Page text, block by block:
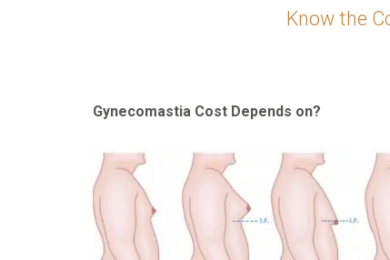
Know the
Gynecomastia Cost Depends on?